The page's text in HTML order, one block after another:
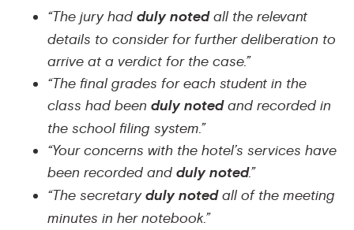
“The jury had duly notedall the relevant
details to consider for further deliberation to
arrive at a verdict for the case.”
“The final grades for each student in the
class had been duly notedand recorded in
the school filing system.”
“Your concerns with the hotel’s services have
been recorded and duly noted.”
“The secretaryduly notedall of the meeting
minutes in her notebook.”